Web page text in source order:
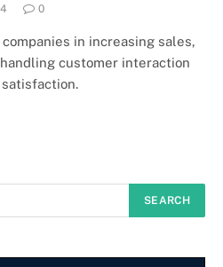
0
in increasing sales,
customer interaction